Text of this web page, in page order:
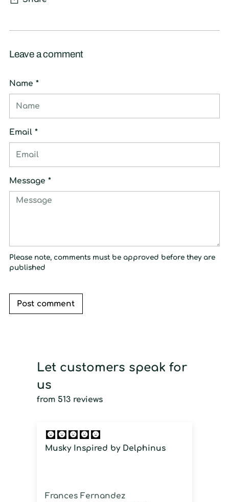
Leave a comment
Name *
Email *
Message *
Please note, comments must be approved before they are
published
Post comment
Let customers speak for
us
from 513 reviews
Musky Inspired by Delphinus
Frances Fernandez